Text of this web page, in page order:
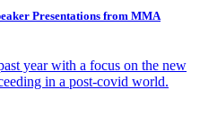
Presentations from MMA
year with a focus on the new
in a post-covid world.